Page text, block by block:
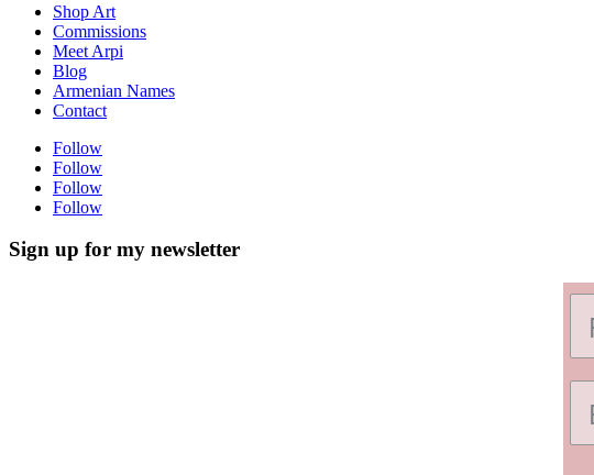
Shop Art
Commissions
Meet Arpi
Blog
Armenian Names
Contact
Follow
Follow
Follow
Follow
Sign up for my newsletter